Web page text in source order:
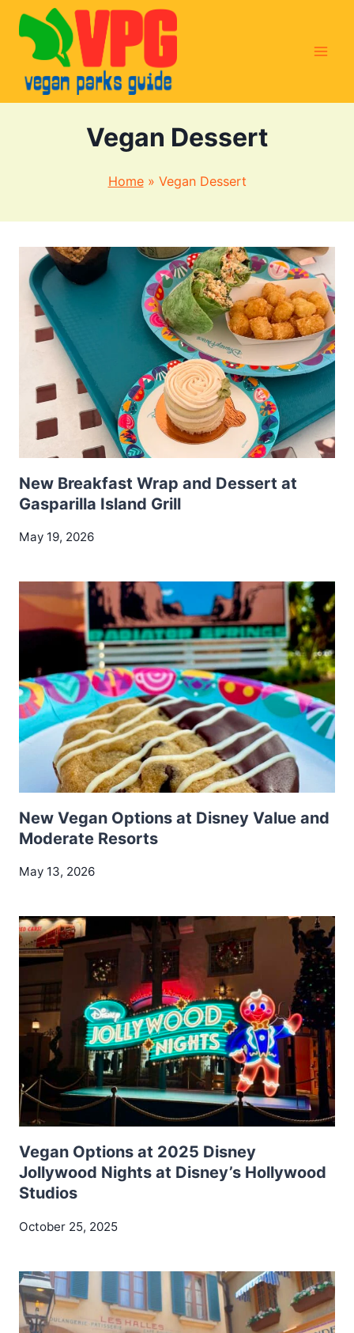
Skip
content
Vegan Dessert
Home» Vegan Dessert
New Breakfast Wrap and Dessert at
Gasparilla Island Grill
May 19, 2026
New Vegan Options at Disney Value and
Moderate Resorts
May 13, 2026
Vegan Options at 2025 Disney
Jollywood Nights at Disney’s Hollywood
Studios
October 25, 2025